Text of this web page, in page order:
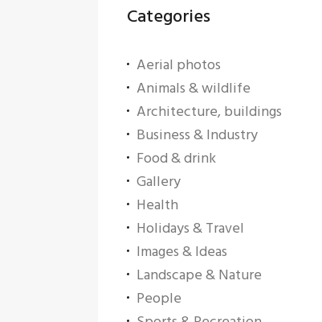
Categories
Aerial photos
Animals & wildlife
Architecture, buildings
Business & Industry
Food & drink
Gallery
Health
Holidays & Travel
Images & Ideas
Landscape & Nature
People